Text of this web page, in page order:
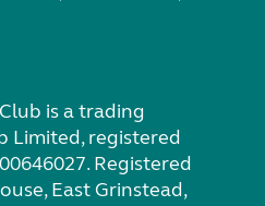
is a trading
Limited, registered
Registered
East Grinstead,